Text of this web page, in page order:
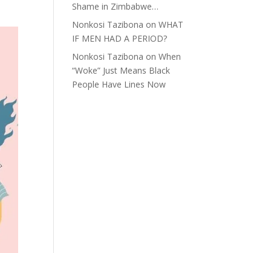
Shame in Zimbabwe…
Nonkosi Tazibona onWHAT
IF MEN HAD A PERIOD?
Nonkosi Tazibona onWhen
“Woke” Just Means Black
People Have Lines Now